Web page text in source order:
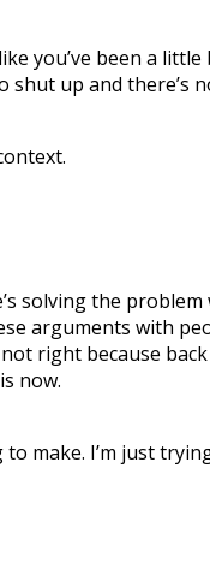
you’ve been a
shut up and there’s
solving the
arguments with
right because
now.
make. I’m just